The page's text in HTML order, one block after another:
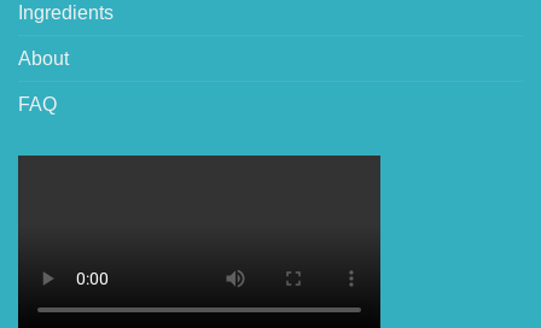
Ingredients
About
FAQ